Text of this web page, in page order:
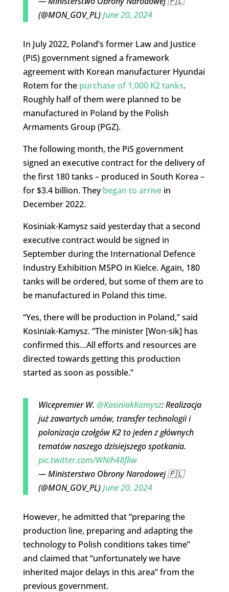
(@MON_GOV_PL)June 20, 2024
In July 2022, Poland’s former Law and Justice
(PiS) government signed a framework
agreement with Korean manufacturer Hyundai
Rotem for the purchase of 1,000 K2 tanks.
Roughly half of them were planned to be
manufactured in Poland by the Polish
Armaments Group (PGZ).
The following month, the PiS government
signed an executive contract for the delivery of
the first 180 tanks – produced in South Korea –
for $3.4 billion. Theybegan to arrivein
December 2022.
Kosiniak-Kamysz said yesterday that a second
executive contract would be signed in
September during the International Defence
Industry Exhibition MSPO in Kielce. Again, 180
tanks will be ordered, but some of them are to
be manufactured in Poland this time.
“Yes, there will be production in Poland,” said
Kosiniak-Kamysz. “The minister [Won-sik] has
confirmed this…All efforts and resources are
directed towards getting this production
started as soon as possible.”
Wicepremier W. @KosiniakKamysz: Realizacja
już zawartych umów, transfer technologii i
polonizacja czołgów K2 to jeden z głównych
tematów naszego dzisiejszego spotkania.
pic.twitter.com/WNih48fliw
— Ministerstwo Obrony Narodowej 🇵🇱
(@MON_GOV_PL)June 20, 2024
However, he admitted that “preparing the
production line, preparing and adapting the
technology to Polish conditions takes time”
and claimed that “unfortunately we have
inherited major delays in this area” from the
previous government.